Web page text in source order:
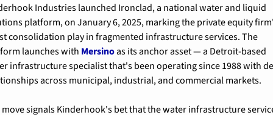
Industries launched Ironclad, a national water and liquid
platform, on January 6, 2025, marking the private equity
consolidation play in fragmented infrastructure services. The
launches with Mersino as its anchor asset — a Detroit-based
infrastructure specialist that's been operating since 1988 with
across municipal, industrial, and commercial markets.
move signals Kinderhook's bet that the water infrastructure